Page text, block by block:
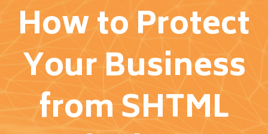
How to Protect
Your Business
from SHTML